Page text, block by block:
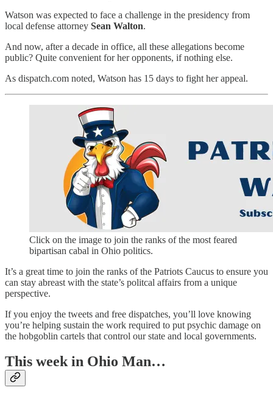
Watson was expected to face a challenge in the presidency from
local defense attorney Sean Walton.
And now, after a decade in office, all these allegations become
public? Quite convenient for her opponents, if nothing else.
As dispatch.com noted, Watson has 15 days to fight her appeal.
Click on the image to join the ranks of the most feared
bipartisan cabal in Ohio politics.
It’s a great time to join the ranks of the Patriots Caucus to ensure you
can stay abreast with the state’s politcal affairs from a unique
perspective.
If you enjoy the tweets and free dispatches, you’ll love knowing
you’re helping sustain the work required to put psychic damage on
the hobgoblin cartels that control our state and local governments.
This week in Ohio Man…